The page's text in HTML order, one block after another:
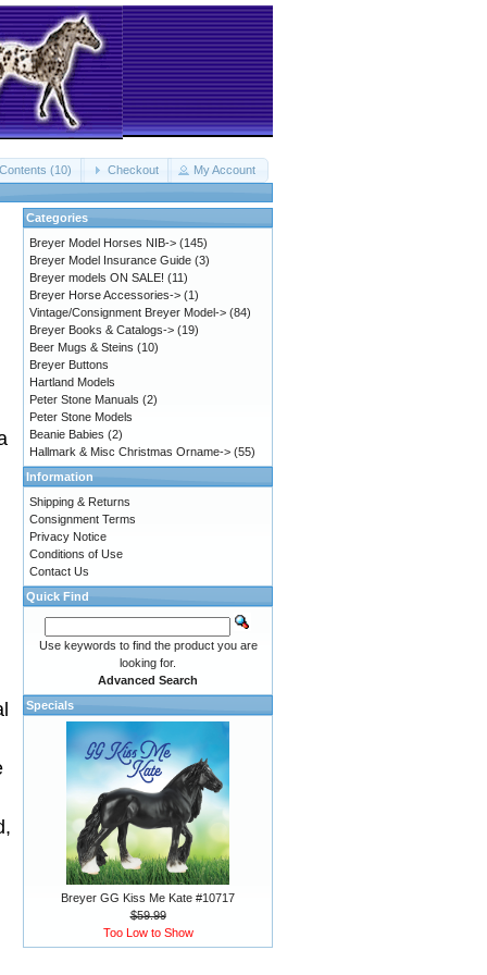
(10) Checkout
My Account
Categories
Breyer Model Horses NIB-> (145)
Breyer Model Insurance Guide (3)
Breyer models ON SALE! (11)
Breyer Horse Accessories-> (1)
Vintage/Consignment Breyer Model-> (84)
Breyer Books & Catalogs-> (19)
Beer Mugs & Steins (10)
Breyer Buttons
Hartland Models
Peter Stone Manuals (2)
Peter Stone Models
Beanie Babies (2)
Hallmark & Misc Christmas Orname-> (55)
Information
Shipping & Returns
Consignment Terms
Privacy Notice
Conditions of Use
Contact Us
Quick Find
Use keywords to find the product you are
looking for.
Advanced Search
Specials
Breyer GG Kiss Me Kate #10717
$59.99
Too Low to Show